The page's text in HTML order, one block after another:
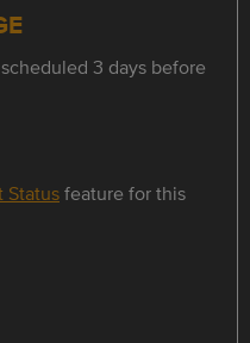
3 days before
Statusfeature for this